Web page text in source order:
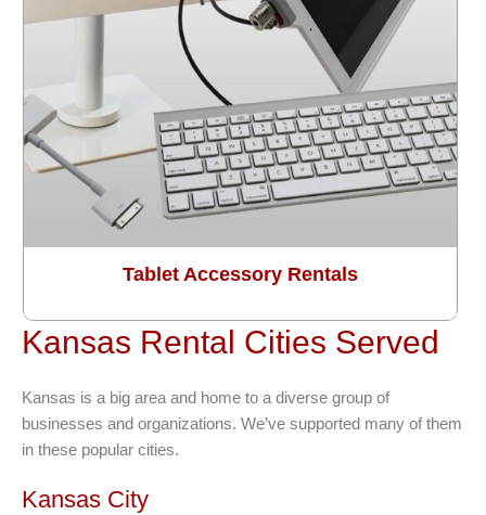
Tablet Accessory Rentals
Kansas Rental Cities Served
Kansas is a big area and home to a diverse group of
businesses and organizations. We’ve supported many of them
in these popular cities.
Kansas City